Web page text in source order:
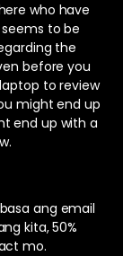
who have
to be
the
before you
to review
might end up
end up with a
ang email
kita, 50%
mo.